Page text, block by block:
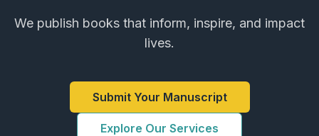
We publish books that inform, inspire, and impact
lives.
Submit Your Manuscript
Explore Our Services